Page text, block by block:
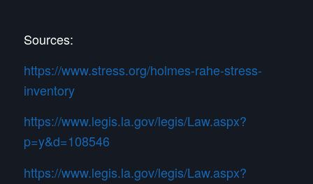
Sources:
https://www.stress.org/holmes-rahe-stress-
inventory
https://www.legis.la.gov/legis/Law.aspx?
p=y&d=108546
https://www.legis.la.gov/legis/Law.aspx?